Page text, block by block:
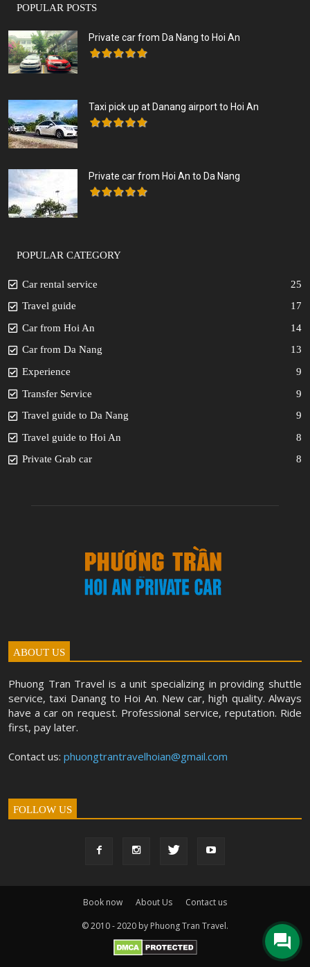
POPULAR POSTS
Private car from Da Nang to Hoi An
Taxi pick up at Danang airport to Hoi An
Private car from Hoi An to Da Nang
POPULAR CATEGORY
Car rental service
25
Travel guide
17
Car from Hoi An
14
Car from Da Nang
13
Experience
9
Transfer Service
9
Travel guide to Da Nang
9
Travel guide to Hoi An
8
Private Grab car
8
ABOUT US
Phuong Tran Travel is a unit specializing in providing shuttle
service, taxi Danang to Hoi An. New car, high quality. Always
have a car on request. Professional service, reputation. Ride
first, pay later.
Contact us: phuongtrantravelhoian@gmail.com
FOLLOW US
Book now About Us
Contact us
© 2010 - 2020 by Phuong Tran Travel.